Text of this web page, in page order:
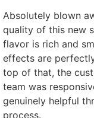
Absolutely blown
quality of this new
flavor is rich and
effects are
top of that, the
team was
genuinely helpful
process.